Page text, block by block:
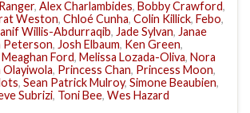
, Alex Charlambides, Bobby Crawford,
Weston, Chloé Cunha, Colin Killick, Febo,
Willis-Abdurraqib, Jade Sylvan, Janae
Peterson, Josh Elbaum, Ken Green,
Meaghan Ford, Melissa Lozada-Oliva, Nora
Olayiwola, Princess Chan, Princess Moon,
, Sean Patrick Mulroy, Simone Beaubien,
Subrizi, Toni Bee, Wes Hazard